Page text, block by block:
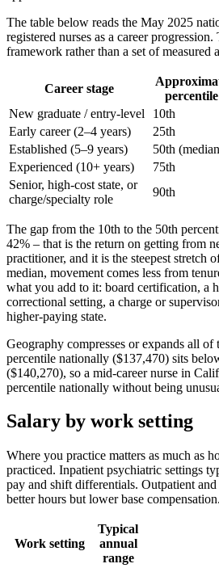
The table below reads the May 2025
registered nurses as a career
framework rather than a set of measured
Career stage
percentile
New graduate / entry-level
10th
Early career (2–4 years)
25th
Established (5–9 years)
50th
Experienced (10+ years)
75th
Senior, high-cost state, or
charge/specialty role
90th
The gap from the 10th to the 50th
42% – that is the return on getting from
practitioner, and it is the steepest stretch
median, movement comes less from
what you add to it: board certification, a
correctional setting, a charge or
higher-paying state.
Geography compresses or expands all
percentile nationally ($137,470) sits
($140,270), so a mid-career nurse in
percentile nationally without being
Salary by work setting
Where you practice matters as much as
practiced. Inpatient psychiatric settings
pay and shift differentials. Outpatient
better hours but lower base compensation.
Work setting
Typical
annual
range